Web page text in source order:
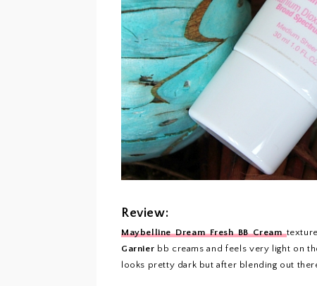
Review:
Maybelline Dream Fresh BB Cream
Garnier bb creams and feels very light on
looks pretty dark but after blending out